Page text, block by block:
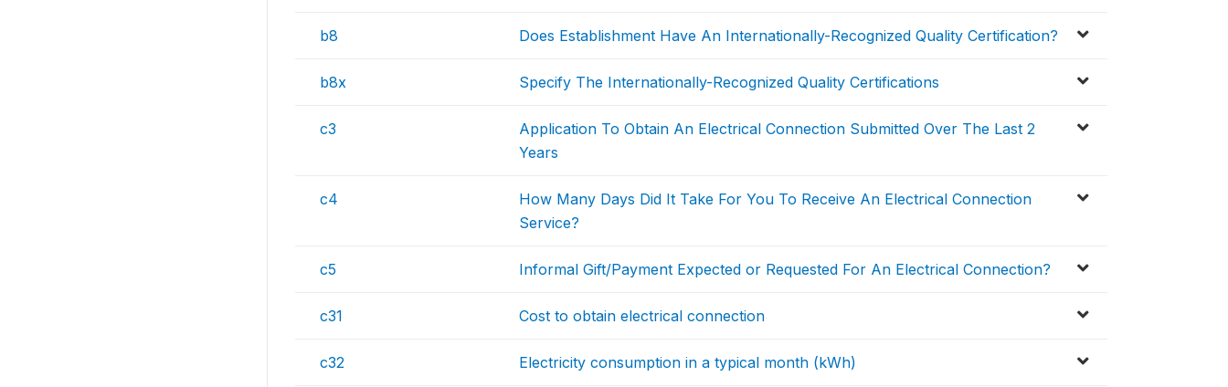
b8 Does Establishment Have An Internationally-Recognized Quality Certification?
b8x Specify The Internationally-Recognized Quality Certifications
c3
Application To Obtain An Electrical Connection Submitted Over The Last 2
Years
c4
How Many Days Did It Take For You To Receive An Electrical Connection
Service?
c5 Informal Gift/Payment Expected or Requested For An Electrical Connection?
c31 Cost to obtain electrical connection
c32 Electricity consumption in a typical month (kWh)